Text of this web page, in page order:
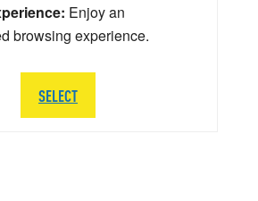
Enjoy an
browsing experience.
SELECT